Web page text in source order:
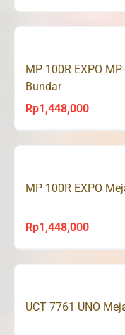
MP 100R EXPO
Bundar
Rp1,448,000
MP 100R EXPO
Rp1,448,000
UCT 7761 UNO